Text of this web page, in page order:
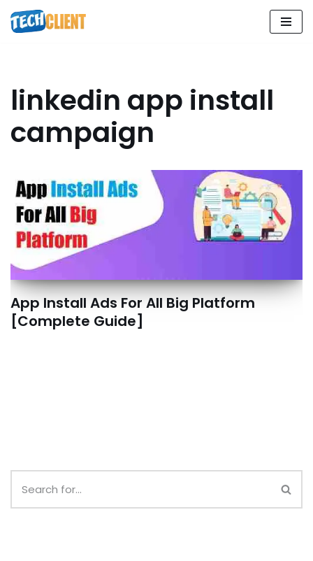
Skip
linkedin app install
campaign
App Install Ads For All Big Platform
[Complete Guide]